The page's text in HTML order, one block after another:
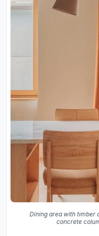
Dining area with timber
concrete